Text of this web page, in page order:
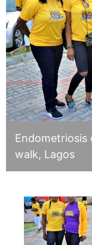
Endometriosis
walk, Lagos